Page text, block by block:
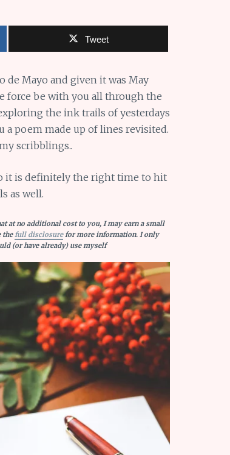
Tweet
de Mayo and given it was May
force be with you all through the
the ink trails of yesterdays
poem made up of lines revisited.
scribblings..
it is definitely the right time to hit
as well.
at no additional cost to you, I may earn a small
thefull disclosurefor more information. I only
(or have already) use myself